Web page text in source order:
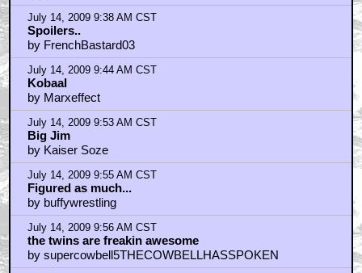
July 14, 2009 9:38 AM CST
Spoilers..
by FrenchBastard03
July 14, 2009 9:44 AM CST
Kobaal
by Marxeffect
July 14, 2009 9:53 AM CST
Big Jim
by Kaiser Soze
July 14, 2009 9:55 AM CST
Figured as much...
by buffywrestling
July 14, 2009 9:56 AM CST
the twins are freakin awesome
by supercowbell5THECOWBELLHASSPOKEN